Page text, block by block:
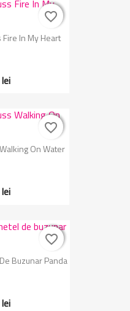
Fire In My Heart
favorite_border
favorite_border
On Water
favorite_border
favorite_border
Buzunar Panda
favorite_border
favorite_border